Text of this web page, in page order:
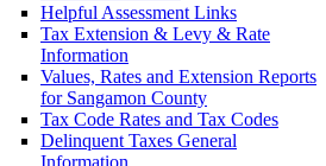
Helpful Assessment Links
Tax Extension & Levy & Rate
Information
Values, Rates and Extension Reports
for Sangamon County
Tax Code Rates and Tax Codes
Delinquent Taxes General
Information